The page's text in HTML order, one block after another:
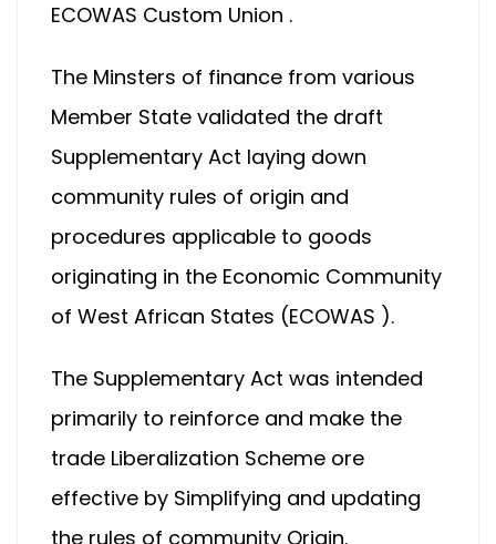
ECOWAS Custom Union .
The Minsters of finance from various
Member State validated the draft
Supplementary Act laying down
community rules of origin and
procedures applicable to goods
originating in the Economic Community
of West African States (ECOWAS ).
The Supplementary Act was intended
primarily to reinforce and make the
trade Liberalization Scheme ore
effective by Simplifying and updating
the rules of community Origin.